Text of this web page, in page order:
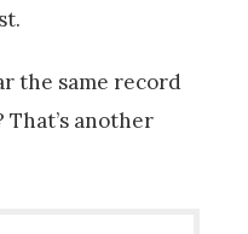
the same record
another